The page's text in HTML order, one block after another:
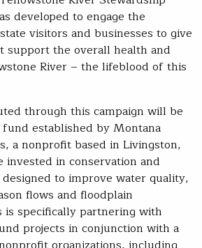
developed to engage the
visitors and businesses to give
support the overall health and
River – the lifeblood of this
through this campaign will be
established by Montana
a nonprofit based in Livingston,
in conservation and
to improve water quality,
flows and floodplain
is specifically partnering with
projects in conjunction with a